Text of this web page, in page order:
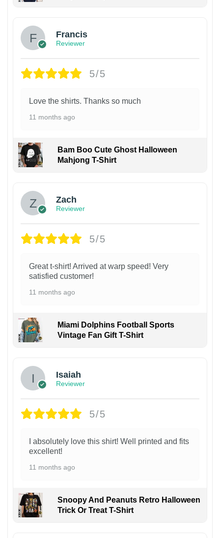
Francis
Reviewer
5/5
Love the shirts. Thanks so much
11 months ago
Bam Boo Cute Ghost Halloween
Mahjong T-Shirt
Zach
Reviewer
5/5
Great t-shirt! Arrived at warp speed! Very
satisfied customer!
11 months ago
Miami Dolphins Football Sports
Vintage Fan Gift T-Shirt
Isaiah
Reviewer
5/5
I absolutely love this shirt! Well printed and fits
excellent!
11 months ago
Snoopy And Peanuts Retro Halloween
Trick Or Treat T-Shirt